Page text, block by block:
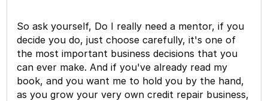
So ask yourself, Do I really need a mentor, if you
decide you do, just choose carefully, it's one of
the most important business decisions that you
can ever make. And if you've already read my
book, and you want me to hold you by the hand,
as you grow your very own credit repair business,